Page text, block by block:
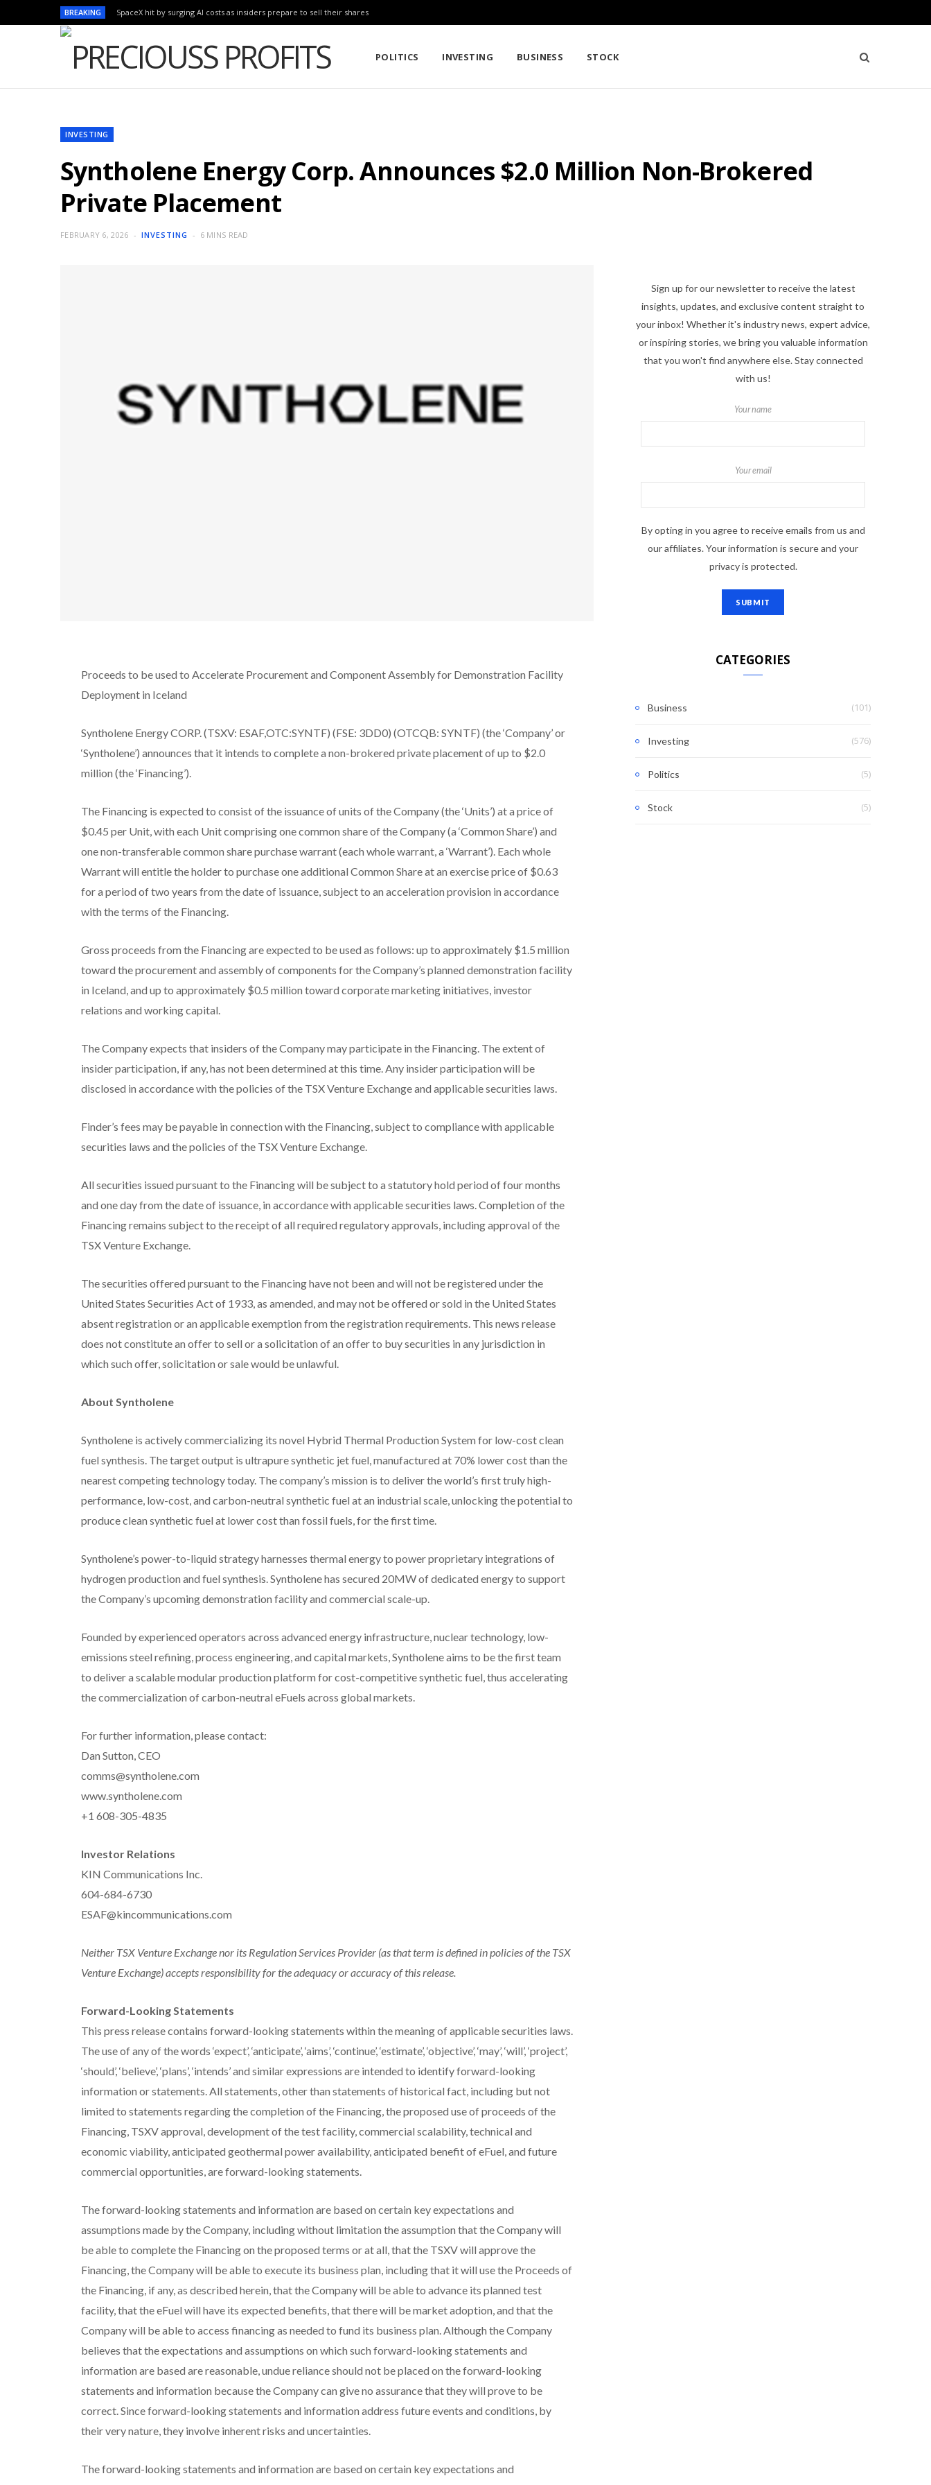
BREAKING SpaceX hit by surging AI costs as insiders prepare to sell their shares
POLITICS INVESTING BUSINESS STOCK
INVESTING
Syntholene Energy Corp. Announces $2.0 Million Non-Brokered
Private Placement
FEBRUARY 6, 2026 INVESTING 6 MINS READ
Proceeds to be used to Accelerate Procurement and Component Assembly for Demonstration Facility
Deployment in Iceland
Syntholene Energy CORP. (TSXV: ESAF,OTC:SYNTF) (FSE: 3DD0) (OTCQB: SYNTF) (the ‘Company’ or
‘Syntholene’) announces that it intends to complete a non-brokered private placement of up to $2.0
million (the ‘Financing’).
The Financing is expected to consist of the issuance of units of the Company (the ‘Units’) at a price of
$0.45 per Unit, with each Unit comprising one common share of the Company (a ‘Common Share’) and
one non-transferable common share purchase warrant (each whole warrant, a ‘Warrant’). Each whole
Warrant will entitle the holder to purchase one additional Common Share at an exercise price of $0.63
for a period of two years from the date of issuance, subject to an acceleration provision in accordance
with the terms of the Financing.
Gross proceeds from the Financing are expected to be used as follows: up to approximately $1.5 million
toward the procurement and assembly of components for the Company’s planned demonstration facility
in Iceland, and up to approximately $0.5 million toward corporate marketing initiatives, investor
relations and working capital.
The Company expects that insiders of the Company may participate in the Financing. The extent of
insider participation, if any, has not been determined at this time. Any insider participation will be
disclosed in accordance with the policies of the TSX Venture Exchange and applicable securities laws.
Finder’s fees may be payable in connection with the Financing, subject to compliance with applicable
securities laws and the policies of the TSX Venture Exchange.
All securities issued pursuant to the Financing will be subject to a statutory hold period of four months
and one day from the date of issuance, in accordance with applicable securities laws. Completion of the
Financing remains subject to the receipt of all required regulatory approvals, including approval of the
TSX Venture Exchange.
The securities offered pursuant to the Financing have not been and will not be registered under the
United States Securities Act of 1933, as amended, and may not be offered or sold in the United States
absent registration or an applicable exemption from the registration requirements. This news release
does not constitute an offer to sell or a solicitation of an offer to buy securities in any jurisdiction in
which such offer, solicitation or sale would be unlawful.
About Syntholene
Syntholene is actively commercializing its novel Hybrid Thermal Production System for low-cost clean
fuel synthesis. The target output is ultrapure synthetic jet fuel, manufactured at 70% lower cost than the
nearest competing technology today. The company’s mission is to deliver the world’s first truly high-
performance, low-cost, and carbon-neutral synthetic fuel at an industrial scale, unlocking the potential to
produce clean synthetic fuel at lower cost than fossil fuels, for the first time.
Syntholene’s power-to-liquid strategy harnesses thermal energy to power proprietary integrations of
hydrogen production and fuel synthesis. Syntholene has secured 20MW of dedicated energy to support
the Company’s upcoming demonstration facility and commercial scale-up.
Founded by experienced operators across advanced energy infrastructure, nuclear technology, low-
emissions steel refining, process engineering, and capital markets, Syntholene aims to be the first team
to deliver a scalable modular production platform for cost-competitive synthetic fuel, thus accelerating
the commercialization of carbon-neutral eFuels across global markets.
For further information, please contact:
Dan Sutton, CEO
comms@syntholene.com
www.syntholene.com
+1 608-305-4835
Investor Relations
KIN Communications Inc.
604-684-6730
ESAF@kincommunications.com
Neither TSX Venture Exchange nor its Regulation Services Provider (as that term is defined in policies of the TSX
Venture Exchange) accepts responsibility for the adequacy or accuracy of this release.
Forward-Looking Statements
This press release contains forward-looking statements within the meaning of applicable securities laws.
The use of any of the words ‘expect’, ‘anticipate’, ‘aims’, ‘continue’, ‘estimate’, ‘objective’, ‘may’, ‘will’, ‘project’,
‘should’, ‘believe’, ‘plans’, ‘intends’ and similar expressions are intended to identify forward-looking
information or statements. All statements, other than statements of historical fact, including but not
limited to statements regarding the completion of the Financing, the proposed use of proceeds of the
Financing, TSXV approval, development of the test facility, commercial scalability, technical and
economic viability, anticipated geothermal power availability, anticipated benefit of eFuel, and future
commercial opportunities, are forward-looking statements.
The forward-looking statements and information are based on certain key expectations and
assumptions made by the Company, including without limitation the assumption that the Company will
be able to complete the Financing on the proposed terms or at all, that the TSXV will approve the
Financing, the Company will be able to execute its business plan, including that it will use the Proceeds of
the Financing, if any, as described herein, that the Company will be able to advance its planned test
facility, that the eFuel will have its expected benefits, that there will be market adoption, and that the
Company will be able to access financing as needed to fund its business plan. Although the Company
believes that the expectations and assumptions on which such forward-looking statements and
information are based are reasonable, undue reliance should not be placed on the forward-looking
statements and information because the Company can give no assurance that they will prove to be
correct. Since forward-looking statements and information address future events and conditions, by
their very nature, they involve inherent risks and uncertainties.
The forward-looking statements and information are based on certain key expectations and
Sign up for our newsletter to receive the latest
insights, updates, and exclusive content straight to
your inbox! Whether it's industry news, expert advice,
or inspiring stories, we bring you valuable information
that you won't find anywhere else. Stay connected
with us!
Your name
Your email
By opting in you agree to receive emails from us and
our affiliates. Your information is secure and your
privacy is protected.
CATEGORIES
Business (101)
Investing (576)
Politics (5)
Stock (5)